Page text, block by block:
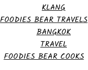
KLANG
FOODIES BEAR TRAVELS
BANGKOK
TRAVEL
FOODIES BEAR COOKS